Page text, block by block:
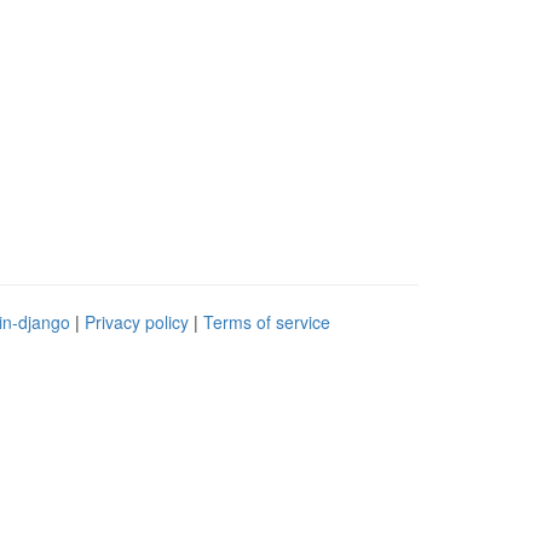
django | Privacy policy | Terms of service